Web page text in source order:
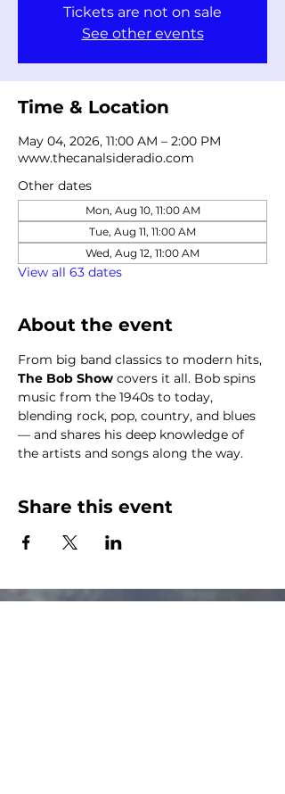
Tickets are not on sale
See other events
Time & Location
May 04, 2026, 11:00 AM – 2:00 PM
www.thecanalsideradio.com
Other dates
Mon, Aug 10, 11:00 AM
Tue, Aug 11, 11:00 AM
Wed, Aug 12, 11:00 AM
View all 63 dates
About the event
From big band classics to modern hits,
The Bob Show covers it all. Bob spins
music from the 1940s to today,
blending rock, pop, country, and blues
— and shares his deep knowledge of
the artists and songs along the way.
Share this event